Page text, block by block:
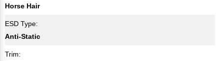
Horse Hair
ESD Type:
Anti-Static
Trim: